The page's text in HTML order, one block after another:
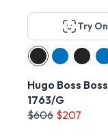
Try On
Hugo Boss Boss
1763/G
$606 $207